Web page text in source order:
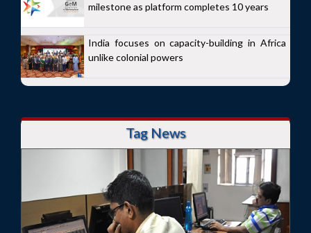
milestone as platform completes 10 years
India focuses on capacity-building in Africa
unlike colonial powers
Tag News